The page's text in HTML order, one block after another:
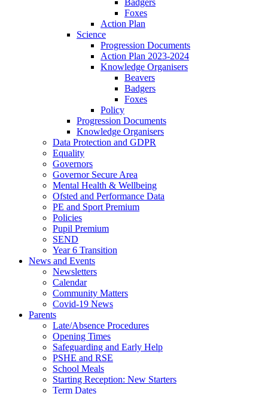
Badgers
Foxes
Action Plan
Science
Progression Documents
Action Plan 2023-2024
Knowledge Organisers
Beavers
Badgers
Foxes
Policy
Progression Documents
Knowledge Organisers
Data Protection and GDPR
Equality
Governors
Governor Secure Area
Mental Health & Wellbeing
Ofsted and Performance Data
PE and Sport Premium
Policies
Pupil Premium
SEND
Year 6 Transition
News and Events
Newsletters
Calendar
Community Matters
Covid-19 News
Parents
Late/Absence Procedures
Opening Times
Safeguarding and Early Help
PSHE and RSE
School Meals
Starting Reception: New Starters
Term Dates